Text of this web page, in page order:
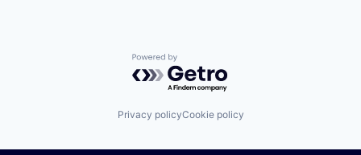
Powered by Getro.com
Privacy policyCookie policy